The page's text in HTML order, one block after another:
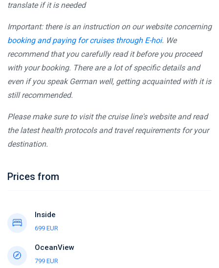
translate if it is needed
Important: there is an instruction on our website concerning
booking and paying for cruises through E-hoi. We
recommend that you carefully read it before you proceed
with your booking. There are a lot of specific details and
even if you speak German well, getting acquainted with it is
still recommended.
Please make sure to visit the cruise line's website and read
the latest health protocols and travel requirements for your
destination.
Prices from
Inside
699 EUR
OceanView
799 EUR